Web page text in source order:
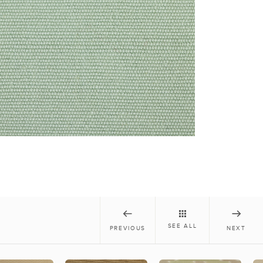
PREVIOUS SEE ALL NEXT